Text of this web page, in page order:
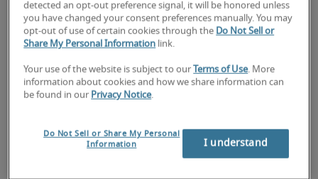
assistant recruitment needs as well as your Boise
hiring needs
.
detected an opt-out preference signal, it will be honored unless
you have changed your consent preferences manually. You may
opt-out of use of certain cookies through the Do Not Sell or
Share My Personal Information link.
Your use of the website is subject to our Terms of Use. More
information about cookies and how we share information can
be found in our Privacy Notice.
Do Not Sell or Share My Personal
Information
I understand